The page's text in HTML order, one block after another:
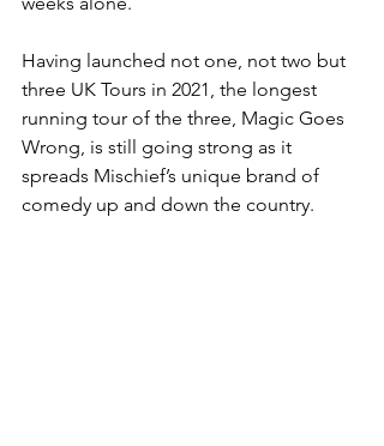
Having launched not one, not two but
three UK Tours in 2021, the longest
running tour of the three, Magic Goes
Wrong, is still going strong as it
spreads Mischief’s unique brand of
comedy up and down the country.